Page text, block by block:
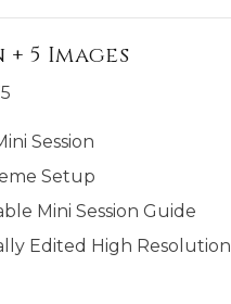
5 Images
Session
Setup
Mini Session Guide
Edited High